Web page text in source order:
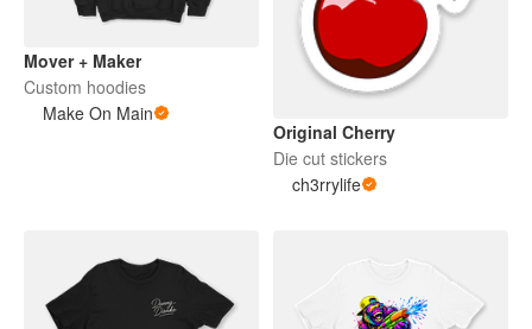
Mover + Maker
Custom hoodies
Make On Main
Original Cherry
Die cut stickers
ch3rrylife